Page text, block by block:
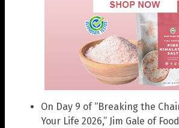
On Day 9 of “Breaking the
Your Life 2026,” Jim Gale of